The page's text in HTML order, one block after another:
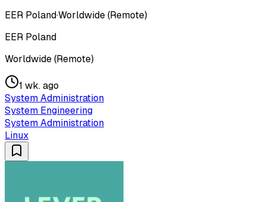
EER Poland·Worldwide (Remote)
EER Poland
Worldwide (Remote)
1 wk. ago
System Administration
System Engineering
System Administration
Linux